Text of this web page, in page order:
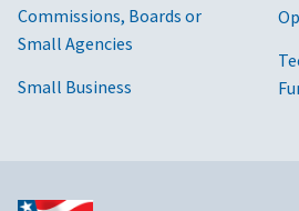
Commissions, Boards or
Small Agencies
Small Business